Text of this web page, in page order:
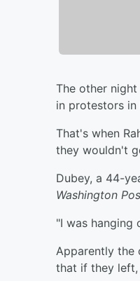
The other
in protestors in
That's when
they wouldn't
Dubey, a 44-
Washington
"I was hanging
Apparently the
that if they